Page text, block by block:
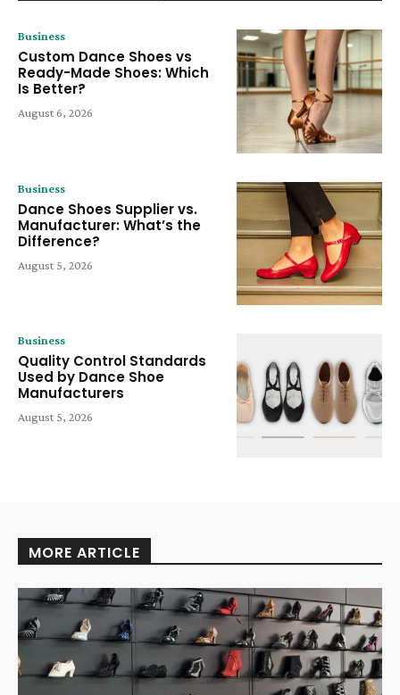
Business
Custom Dance Shoes vs
Ready-Made Shoes: Which
Is Better?
August 6, 2026
Business
Dance Shoes Supplier vs.
Manufacturer: What’s the
Difference?
August 5, 2026
Business
Quality Control Standards
Used by Dance Shoe
Manufacturers
August 5, 2026
MORE ARTICLE